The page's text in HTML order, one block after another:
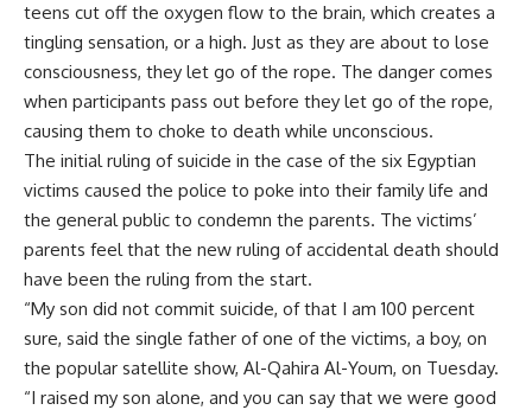
teens cut off the oxygen flow to the brain, which creates a
tingling sensation, or a high. Just as they are about to lose
consciousness, they let go of the rope. The danger comes
when participants pass out before they let go of the rope,
causing them to choke to death while unconscious.
The initial ruling of suicide in the case of the six Egyptian
victims caused the police to poke into their family life and
the general public to condemn the parents. The victims’
parents feel that the new ruling of accidental death should
have been the ruling from the start.
“My son did not commit suicide, of that I am 100 percent
sure, said the single father of one of the victims, a boy, on
the popular satellite show, Al-Qahira Al-Youm, on Tuesday.
“I raised my son alone, and you can say that we were good